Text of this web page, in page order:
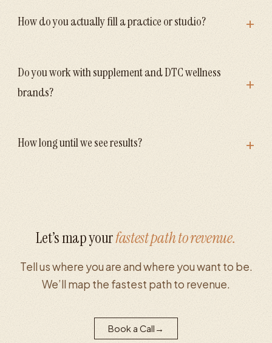
How do you actually fill a practice or studio? +
Do you work with supplement and DTC wellness
brands?
+
How long until we see results? +
Let’s map yourfastest path to revenue.
Tell us where you are and where you want to be.
We’ll map the fastest path to revenue.
Book a Call →